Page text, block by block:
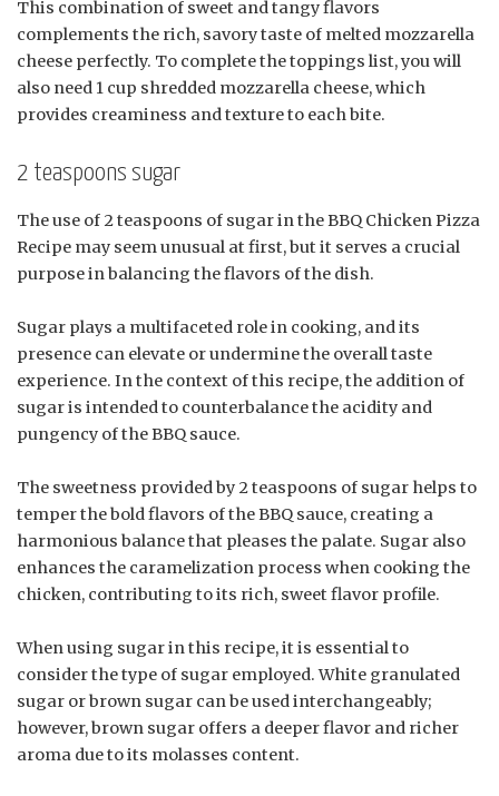
This combination of sweet and tangy flavors
complements the rich, savory taste of melted mozzarella
cheese perfectly. To complete the toppings list, you will
also need 1 cup shredded mozzarella cheese, which
provides creaminess and texture to each bite.
2 teaspoons sugar
The use of 2 teaspoons of sugar in the BBQ Chicken Pizza
Recipe may seem unusual at first, but it serves a crucial
purpose in balancing the flavors of the dish.
Sugar plays a multifaceted role in cooking, and its
presence can elevate or undermine the overall taste
experience. In the context of this recipe, the addition of
sugar is intended to counterbalance the acidity and
pungency of the BBQ sauce.
The sweetness provided by 2 teaspoons of sugar helps to
temper the bold flavors of the BBQ sauce, creating a
harmonious balance that pleases the palate. Sugar also
enhances the caramelization process when cooking the
chicken, contributing to its rich, sweet flavor profile.
When using sugar in this recipe, it is essential to
consider the type of sugar employed. White granulated
sugar or brown sugar can be used interchangeably;
however, brown sugar offers a deeper flavor and richer
aroma due to its molasses content.